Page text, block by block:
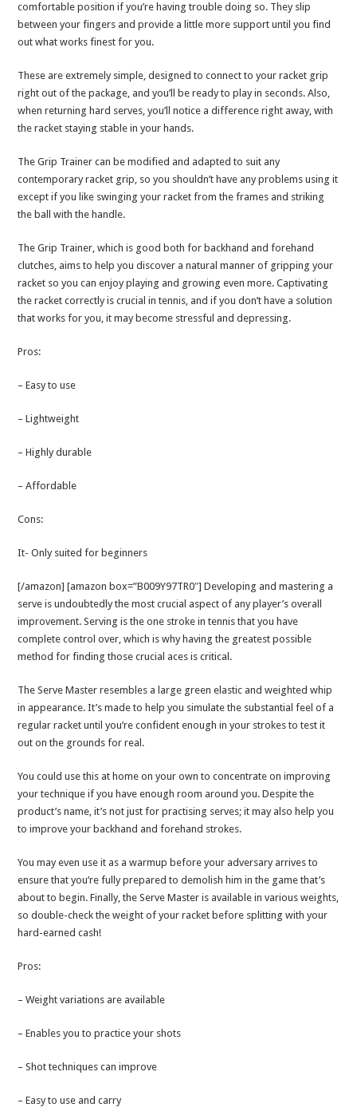
comfortable position if you’re having trouble doing so. They slip
between your fingers and provide a little more support until you find
out what works finest for you.
These are extremely simple, designed to connect to your racket grip
right out of the package, and you’ll be ready to play in seconds. Also,
when returning hard serves, you’ll notice a difference right away, with
the racket staying stable in your hands.
The Grip Trainer can be modified and adapted to suit any
contemporary racket grip, so you shouldn’t have any problems using it
except if you like swinging your racket from the frames and striking
the ball with the handle.
The Grip Trainer, which is good both for backhand and forehand
clutches, aims to help you discover a natural manner of gripping your
racket so you can enjoy playing and growing even more. Captivating
the racket correctly is crucial in tennis, and if you don’t have a solution
that works for you, it may become stressful and depressing.
Pros:
– Easy to use
– Lightweight
– Highly durable
– Affordable
Cons:
It- Only suited for beginners
[/amazon] [amazon box=”B009Y97TR0″] Developing and mastering a
serve is undoubtedly the most crucial aspect of any player’s overall
improvement. Serving is the one stroke in tennis that you have
complete control over, which is why having the greatest possible
method for finding those crucial aces is critical.
The Serve Master resembles a large green elastic and weighted whip
in appearance. It’s made to help you simulate the substantial feel of a
regular racket until you’re confident enough in your strokes to test it
out on the grounds for real.
You could use this at home on your own to concentrate on improving
your technique if you have enough room around you. Despite the
product’s name, it’s not just for practising serves; it may also help you
to improve your backhand and forehand strokes.
You may even use it as a warmup before your adversary arrives to
ensure that you’re fully prepared to demolish him in the game that’s
about to begin. Finally, the Serve Master is available in various weights,
so double-check the weight of your racket before splitting with your
hard-earned cash!
Pros:
– Weight variations are available
– Enables you to practice your shots
– Shot techniques can improve
– Easy to use and carry